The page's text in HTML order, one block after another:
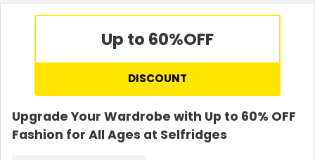
Up to 60%OFF
DISCOUNT
Upgrade Your Wardrobe with Up to 60% OFF
Fashion for All Ages at Selfridges